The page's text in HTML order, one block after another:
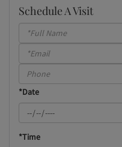
Schedule A Visit
Schedule
a
Visit
*Date
*Time